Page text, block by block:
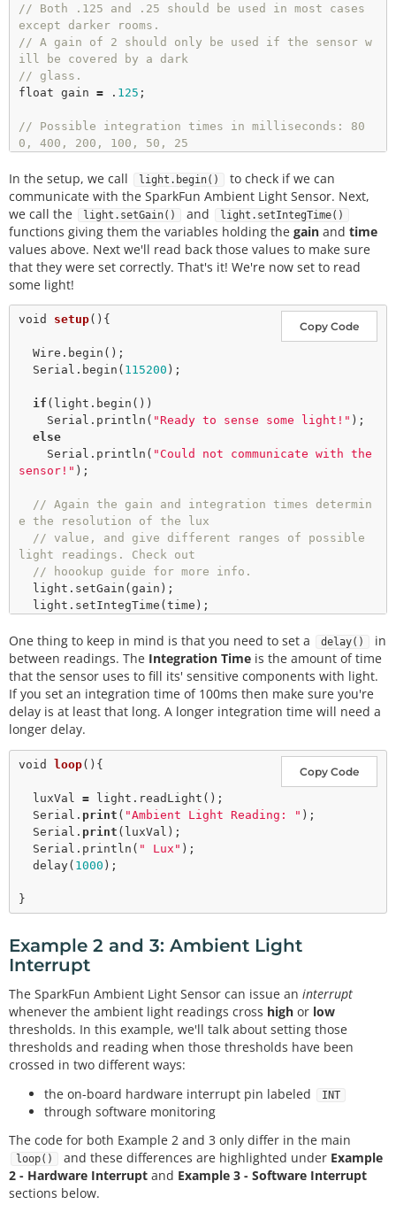
// Both .125 and .25 should be used in most cases
except darker rooms.
// A gain of 2 should only be used if the sensor w
ill be covered by a dark
// glass.
float gain = . 125 ;
// Possible integration times in milliseconds: 80
0, 400, 200, 100, 50, 25
be used in darker light.
int time = 100
long luxVal = 0
In the setup, we call light.begin()
to check if we can
communicate with the SparkFun Ambient Light Sensor. Next,
we call the
light.setGain() and light.setIntegTime()
functions giving them the variables holding the gain and time
values above. Next we'll read back those values to make sure
that they were set correctly. That's it! We're now set to read
some light!
Copy Code
void setup(){
  Wire.
begin ();
  Serial.
begin ( 115200 );
if (light. begin ())
    Serial.
println ( "Ready to sense some light!" );
else
    Serial.
println ( "Could not communicate with the
sensor!" );
// Again the gain and integration times determin
e the resolution of the lux
// value, and give different ranges of possible
light readings. Check out
// hoookup guide for more info.
  light.
setGain (gain);
  light.
setIntegTime (time);
  Serial.
println ("Reading settings...");
  Serial.
print ("Gain: ");
float gainVal = light.readGain();
  Serial.
print(gainVal, 3);
  Serial.
print (" Integration Time: ");
int
timeVal light. readIntegTime
  Serial.
One thing to keep in mind is that you need to set a delay()
in
between readings. The Integration Time is the amount of time
that the sensor uses to fill its' sensitive components with light.
If you set an integration time of 100ms then make sure you're
delay is at least that long. A longer integration time will need a
longer delay.
Copy Code
void loop(){
  luxVal
= light. readLight ();
  Serial.
print ( "Ambient Light Reading: " );
  Serial.
print (luxVal);
  Serial.
println ( " Lux" );
delay( 1000 );
Example 2 and 3: Ambient Light
Interrupt
The SparkFun Ambient Light Sensor can issue an interrupt
whenever the ambient light readings cross high or low
thresholds. In this example, we'll talk about setting those
thresholds and reading when those thresholds have been
crossed in two different ways:
the on-board hardware interrupt pin labeled
INT
through software monitoring
The code for both Example 2 and 3 only differ in the main
loop() and these differences are highlighted under Example
2 - Hardware Interrupt and Example 3 - Software Interrupt
sections below.